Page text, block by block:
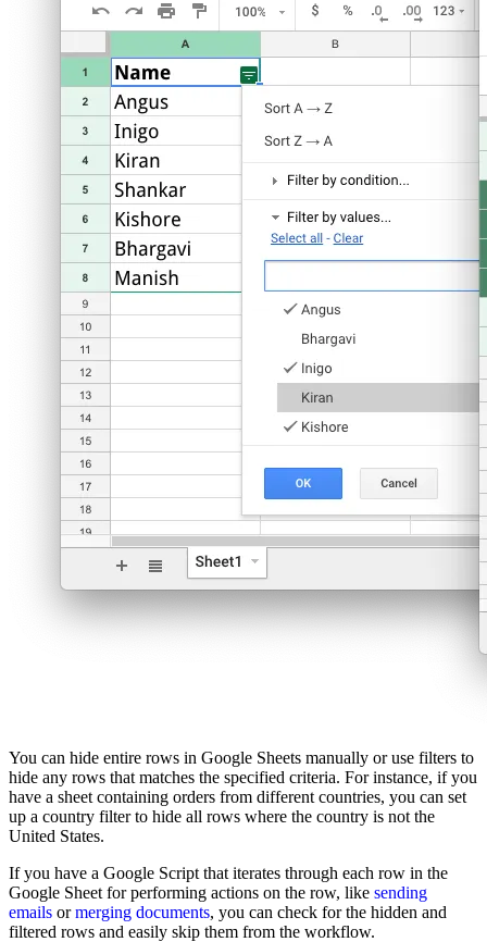
You can hide entire rows in Google Sheets manually or use filters to
hide any rows that matches the specified criteria. For instance, if you
have a sheet containing orders from different countries, you can set
up a country filter to hide all rows where the country is not the
United States.
If you have a Google Script that iterates through each row in the
Google Sheet for performing actions on the row, like sending
emails ormerging documents, you can check for the hidden and
filtered rows and easily skip them from the workflow.